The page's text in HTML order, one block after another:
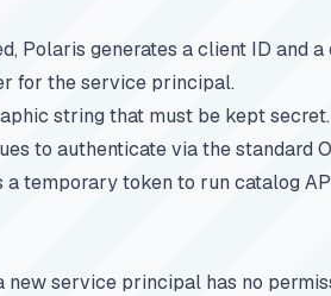
Polaris generates a client ID and
for the service principal.
string that must be kept secret.
to authenticate via the standard
a temporary token to run catalog
new service principal has no